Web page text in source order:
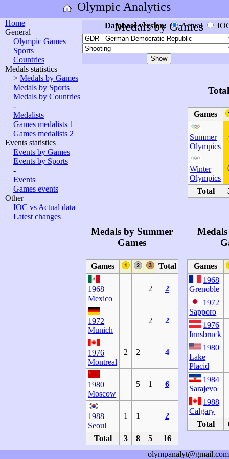
Olympic Analytics
Home
General
Olympic Games
Sports
Countries
Medals statistics
> Medals by Games
Medals by Sports
Medals by Countries
-
Medalists
Games medalists 1
Games medalists 2
Events statistics
Events by Games
Events by Sports
-
Events
Games events
Other
IOC vs Actual data
Latest changes
Medals by Games
Database version: Actual
Games
Summer
Olympics
Winter
Olympics
Total
Medals by Summer
Games
Games Total
1968
Mexico
2 2
1972
Munich
2 2
1976
Montreal
2 2 4
1980
Moscow
5 1 6
1988
Seoul
1 1 2
Total 3 8 5 16
Games
1968
Grenoble
1972
Sapporo
1976
Innsbruck
1980
Lake
Placid
1984
Sarajevo
1988
Calgary
Total
olympanalyt@gmail.com